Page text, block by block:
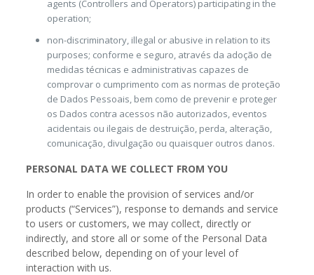
agents (Controllers and Operators) participating in the
operation;
non-discriminatory, illegal or abusive in relation to its
purposes; conforme e seguro, através da adoção de
medidas técnicas e administrativas capazes de
comprovar o cumprimento com as normas de proteção
de Dados Pessoais, bem como de prevenir e proteger
os Dados contra acessos não autorizados, eventos
acidentais ou ilegais de destruição, perda, alteração,
comunicação, divulgação ou quaisquer outros danos.
PERSONAL DATA WE COLLECT FROM YOU
In order to enable the provision of services and/or
products (“Services”), response to demands and service
to users or customers, we may collect, directly or
indirectly, and store all or some of the Personal Data
described below, depending on of your level of
interaction with us.